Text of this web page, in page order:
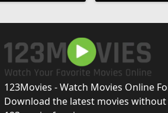
123Movies - Watch Movies Online
Download the latest movies